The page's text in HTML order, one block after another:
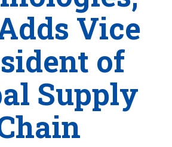
Vice
of
Supply